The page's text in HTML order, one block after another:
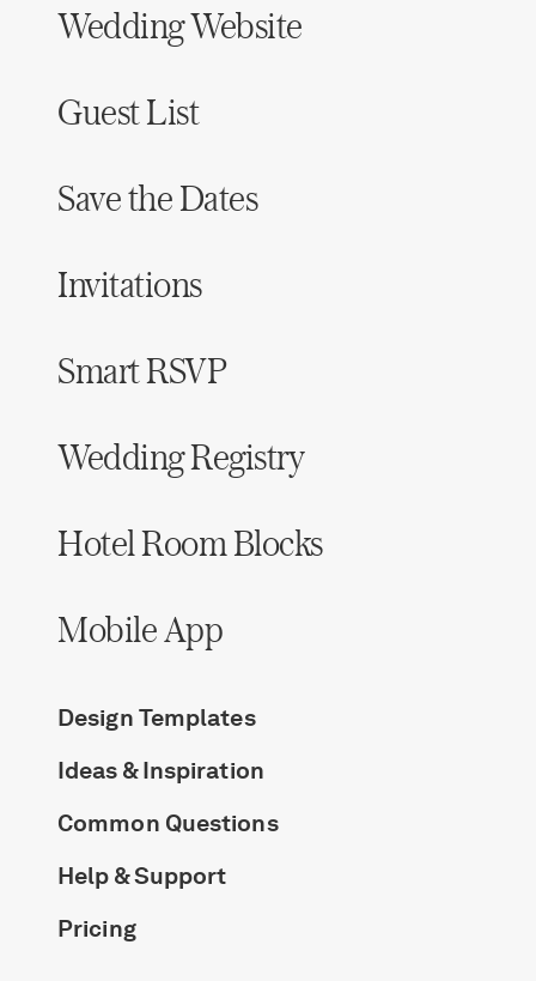
Wedding Website
Guest List
Save the Dates
Invitations
Smart RSVP
Wedding Registry
Hotel Room Blocks
Mobile App
Design Templates
Ideas & Inspiration
Common Questions
Help & Support
Pricing